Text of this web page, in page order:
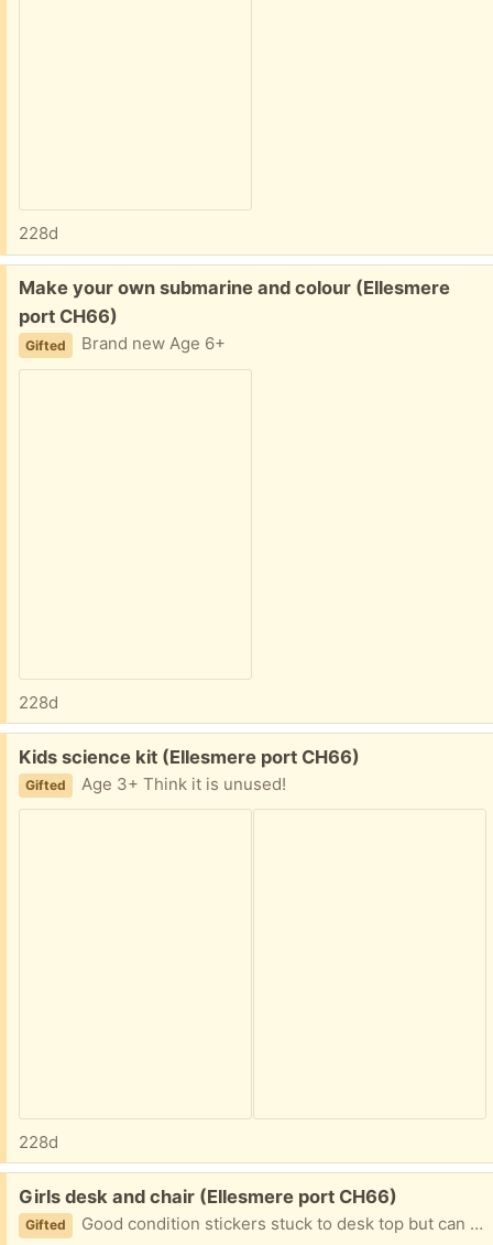
228d
Free:
Make your own submarine and colour (Ellesmere
port CH66)
Gifted Brand new Age 6+
228d
Free:
Kids science kit (Ellesmere port CH66)
Gifted Age 3+ Think it is unused!
228d
Free:
Girls desk and chair (Ellesmere port CH66)
Gifted Good condition stickers stuck to desk top but can be removed